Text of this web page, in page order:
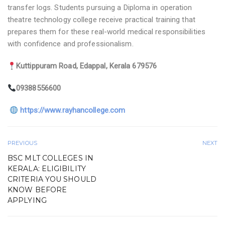
transfer logs. Students pursuing a Diploma in operation
theatre technology college receive practical training that
prepares them for these real-world medical responsibilities
with confidence and professionalism.
Kuttippuram Road, Edappal, Kerala 679576
09388556600
https://www.rayhancollege.com
PREVIOUS
BSC MLT COLLEGES IN
KERALA: ELIGIBILITY
CRITERIA YOU SHOULD
KNOW BEFORE
APPLYING
NEXT